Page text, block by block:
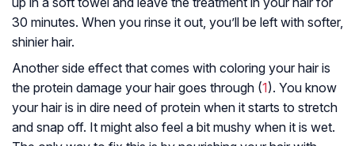
30 minutes. When you rinse it out, you’ll be left with softer,
shinier hair.
Another side effect that comes with coloring your hair is
the protein damage your hair goes through (1). You know
your hair is in dire need of protein when it starts to stretch
and snap off. It might also feel a bit mushy when it is wet.